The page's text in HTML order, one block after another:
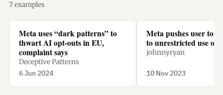
7 examples
Meta uses “dark patterns” to
thwart AI opt-outs in EU,
complaint says
Deceptive Patterns
6 Jun 2024
Meta pushes user to
to unrestricted use of
johnnyryan
10 Nov 2023